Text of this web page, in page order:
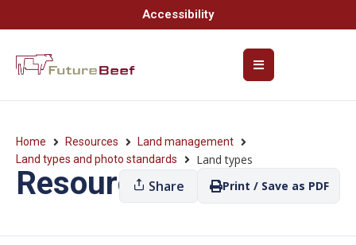
Accessibility
Home Resources
Land management
Land types and photo standards
Land types
ResourcesShare Print / Save as PDF